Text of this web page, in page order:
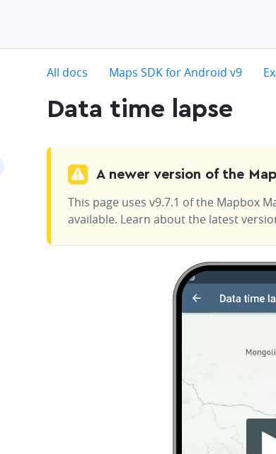
chevron-down
All docs chevron-right
Maps SDK for Android v9
Data time lapse
A newer version of the
This page uses v9.7.1 of the Mapbox
available. Learn about the latest